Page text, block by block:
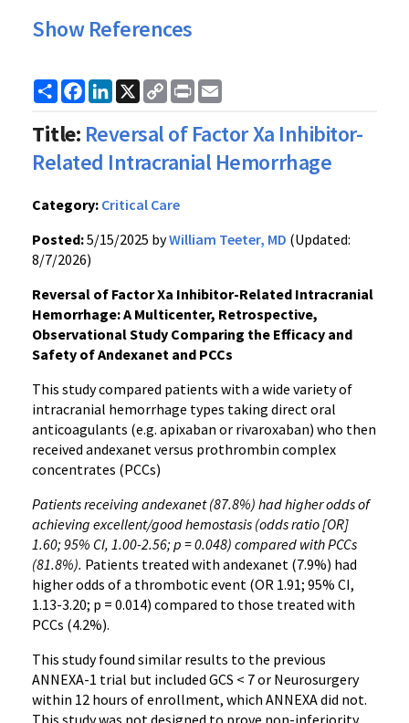
Show References
ShareFacebook
LinkedIn
X
Copy
Link
Print
Title: Reversal of Factor Xa Inhibitor-
Related Intracranial Hemorrhage
Category: Critical Care
Posted:5/15/2025 byWilliam Teeter, MD (Updated:
8/7/2026)
Reversal of Factor Xa Inhibitor-Related Intracranial
Hemorrhage: A Multicenter, Retrospective,
Observational Study Comparing the Efficacy and
Safety of Andexanet and PCCs
This study compared patients with a wide variety of
intracranial hemorrhage types taking direct oral
anticoagulants (e.g. apixaban or rivaroxaban) who then
received andexanet versus prothrombin complex
concentrates (PCCs)
Patients receiving andexanet (87.8%) had higher odds of
achieving excellent/good hemostasis (odds ratio [OR]
1.60; 95% CI, 1.00-2.56; p = 0.048) compared with PCCs
(81.8%). Patients treated with andexanet (7.9%) had
higher odds of a thrombotic event (OR 1.91; 95% CI,
1.13-3.20; p = 0.014) compared to those treated with
PCCs (4.2%).
This study found similar results to the previous
ANNEXA-1 trial but included GCS < 7 or Neurosurgery
within 12 hours of enrollment, which ANNEXA did not.
This study was not designed to prove non-inferiority